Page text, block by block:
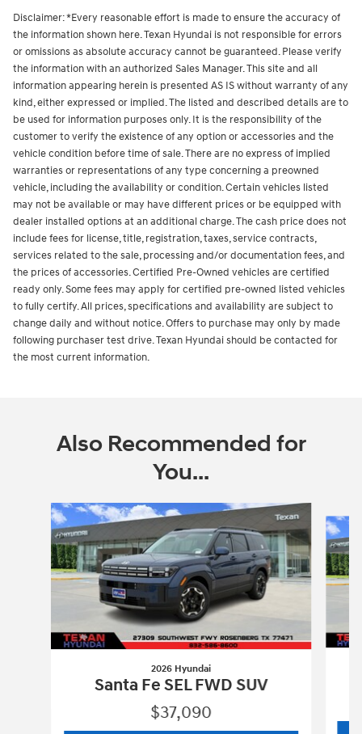
Disclaimer: *Every reasonable effort is made to ensure the accuracy of
the information shown here. Texan Hyundai is not responsible for errors
or omissions as absolute accuracy cannot be guaranteed. Please verify
the information with an authorized Sales Manager. This site and all
information appearing herein is presented AS IS without warranty of any
kind, either expressed or implied. The listed and described details are to
be used for information purposes only. It is the responsibility of the
customer to verify the existence of any option or accessories and the
vehicle condition before time of sale. There are no express of implied
warranties or representations of any type concerning a preowned
vehicle, including the availability or condition. Certain vehicles listed
may not be available or may have different prices or be equipped with
dealer installed options at an additional charge. The cash price does not
include fees for license, title, registration, taxes, service contracts,
services related to the sale, processing and/or documentation fees, and
the prices of accessories.Certified Pre-Owned vehicles are certified
ready only. Some fees may apply for certified pre-owned listed vehicles
to fully certify.All prices, specifications and availability are subject to
change daily and without notice. Offers to purchase may only by made
following purchaser test drive. Texan Hyundai should be contacted for
the most current information.
Also Recommended for
You...
Slide 1 of 6
2026 Hyundai
Santa Fe SEL FWD SUV
$37,090